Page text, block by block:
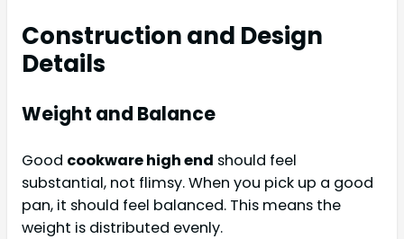
Construction and Design
Details
Weight and Balance
Good cookware high end should feel
substantial, not flimsy. When you pick up a good
pan, it should feel balanced. This means the
weight is distributed evenly.